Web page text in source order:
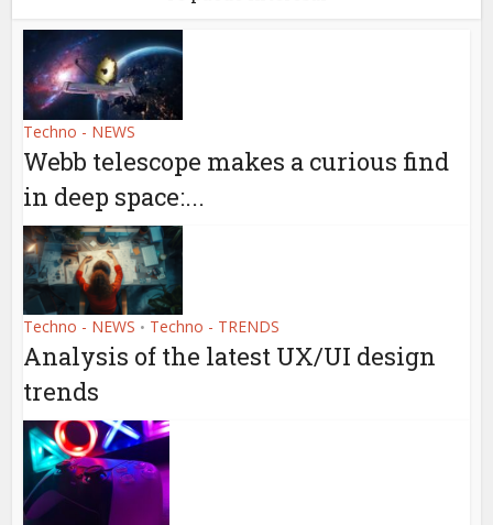
Techno - NEWS
Webb telescope makes a curious find
in deep space:...
Techno - NEWS • Techno - TRENDS
Analysis of the latest UX/UI design
trends